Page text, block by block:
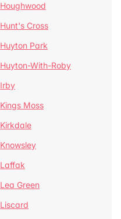
Houghwood
Hunt's Cross
Huyton Park
Huyton-With-Roby
Irby
Kings Moss
Kirkdale
Knowsley
Laffak
Lea Green
Liscard